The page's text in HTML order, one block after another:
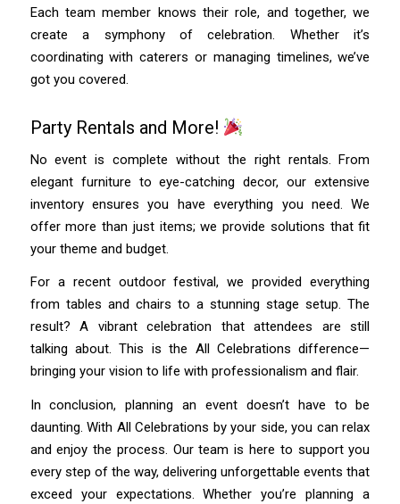
Each team member knows their role, and together, we
create a symphony of celebration. Whether it’s
coordinating with caterers or managing timelines, we’ve
got you covered.
Party Rentals and More!
No event is complete without the right rentals. From
elegant furniture to eye-catching decor, our extensive
inventory ensures you have everything you need. We
offer more than just items; we provide solutions that fit
your theme and budget.
For a recent outdoor festival, we provided everything
from tables and chairs to a stunning stage setup. The
result? A vibrant celebration that attendees are still
talking about. This is the All Celebrations difference—
bringing your vision to life with professionalism and flair.
In conclusion, planning an event doesn’t have to be
daunting. With All Celebrations by your side, you can relax
and enjoy the process. Our team is here to support you
every step of the way, delivering unforgettable events that
exceed your expectations. Whether you’re planning a